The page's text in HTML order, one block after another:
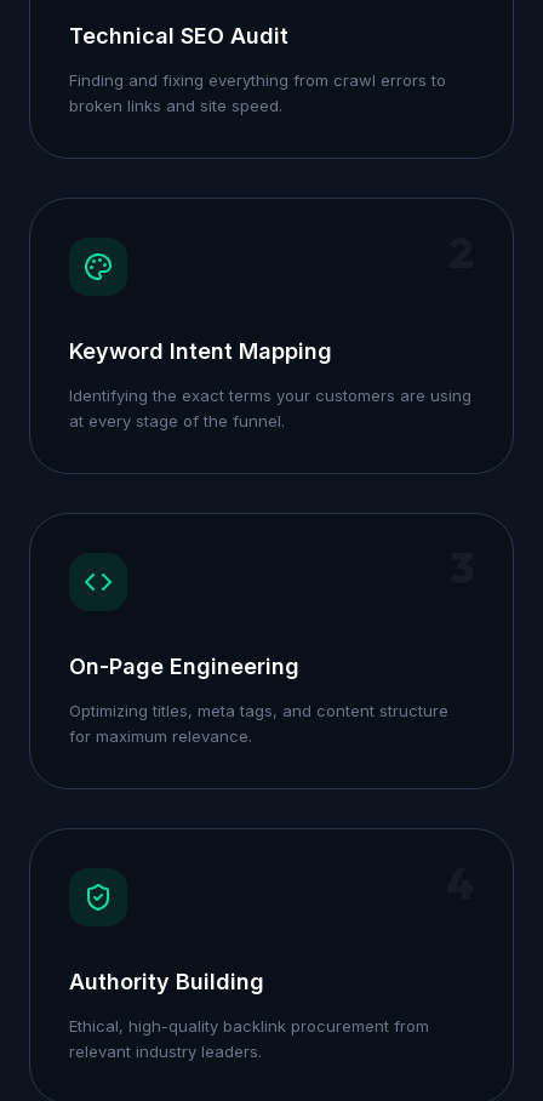
Technical SEO Audit
Finding and fixing everything from crawl errors to
broken links and site speed.
Keyword Intent Mapping
Identifying the exact terms your customers are using
at every stage of the funnel.
On-Page Engineering
Optimizing titles, meta tags, and content structure
for maximum relevance.
Authority Building
Ethical, high-quality backlink procurement from
relevant industry leaders.